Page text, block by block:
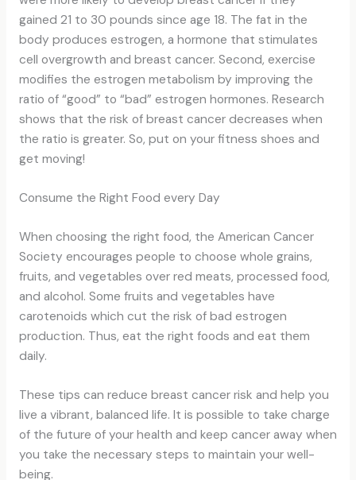
gained 21 to 30 pounds since age 18. The fat in the
body produces estrogen, a hormone that stimulates
cell overgrowth and breast cancer. Second, exercise
modifies the estrogen metabolism by improving the
ratio of “good” to “bad” estrogen hormones. Research
shows that the risk of breast cancer decreases when
the ratio is greater. So, put on your fitness shoes and
get moving!
Consume the Right Food every Day
When choosing the right food, the American Cancer
Society encourages people to choose whole grains,
fruits, and vegetables over red meats, processed food,
and alcohol. Some fruits and vegetables have
carotenoids which cut the risk of bad estrogen
production. Thus, eat the right foods and eat them
daily.
These tips can reduce breast cancer risk and help you
live a vibrant, balanced life. It is possible to take charge
of the future of your health and keep cancer away when
you take the necessary steps to maintain your well-
being.